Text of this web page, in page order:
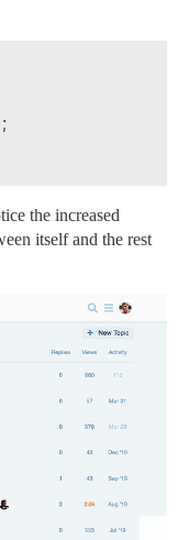
the increased
itself and the rest